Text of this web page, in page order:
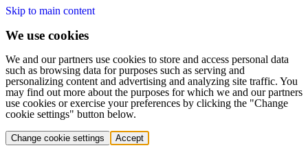
Skip to main content
We use cookies
We and our partners use cookies to store and access personal data
such as browsing data for purposes such as serving and
personalizing content and advertising and analyzing site traffic. You
may find out more about the purposes for which we and our partners
use cookies or exercise your preferences by clicking the "Change
cookie settings" button below.
Change cookie settings Accept